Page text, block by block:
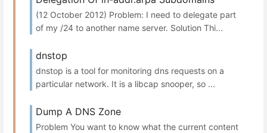
(12 October 2012) Problem: I need to delegate part
of my /24 to another name server. Solution Thi...
dnstop
dnstop is a tool for monitoring dns requests on a
particular network. It is a libcap snooper, so ...
Dump A DNS Zone
Problem You want to know what the current content